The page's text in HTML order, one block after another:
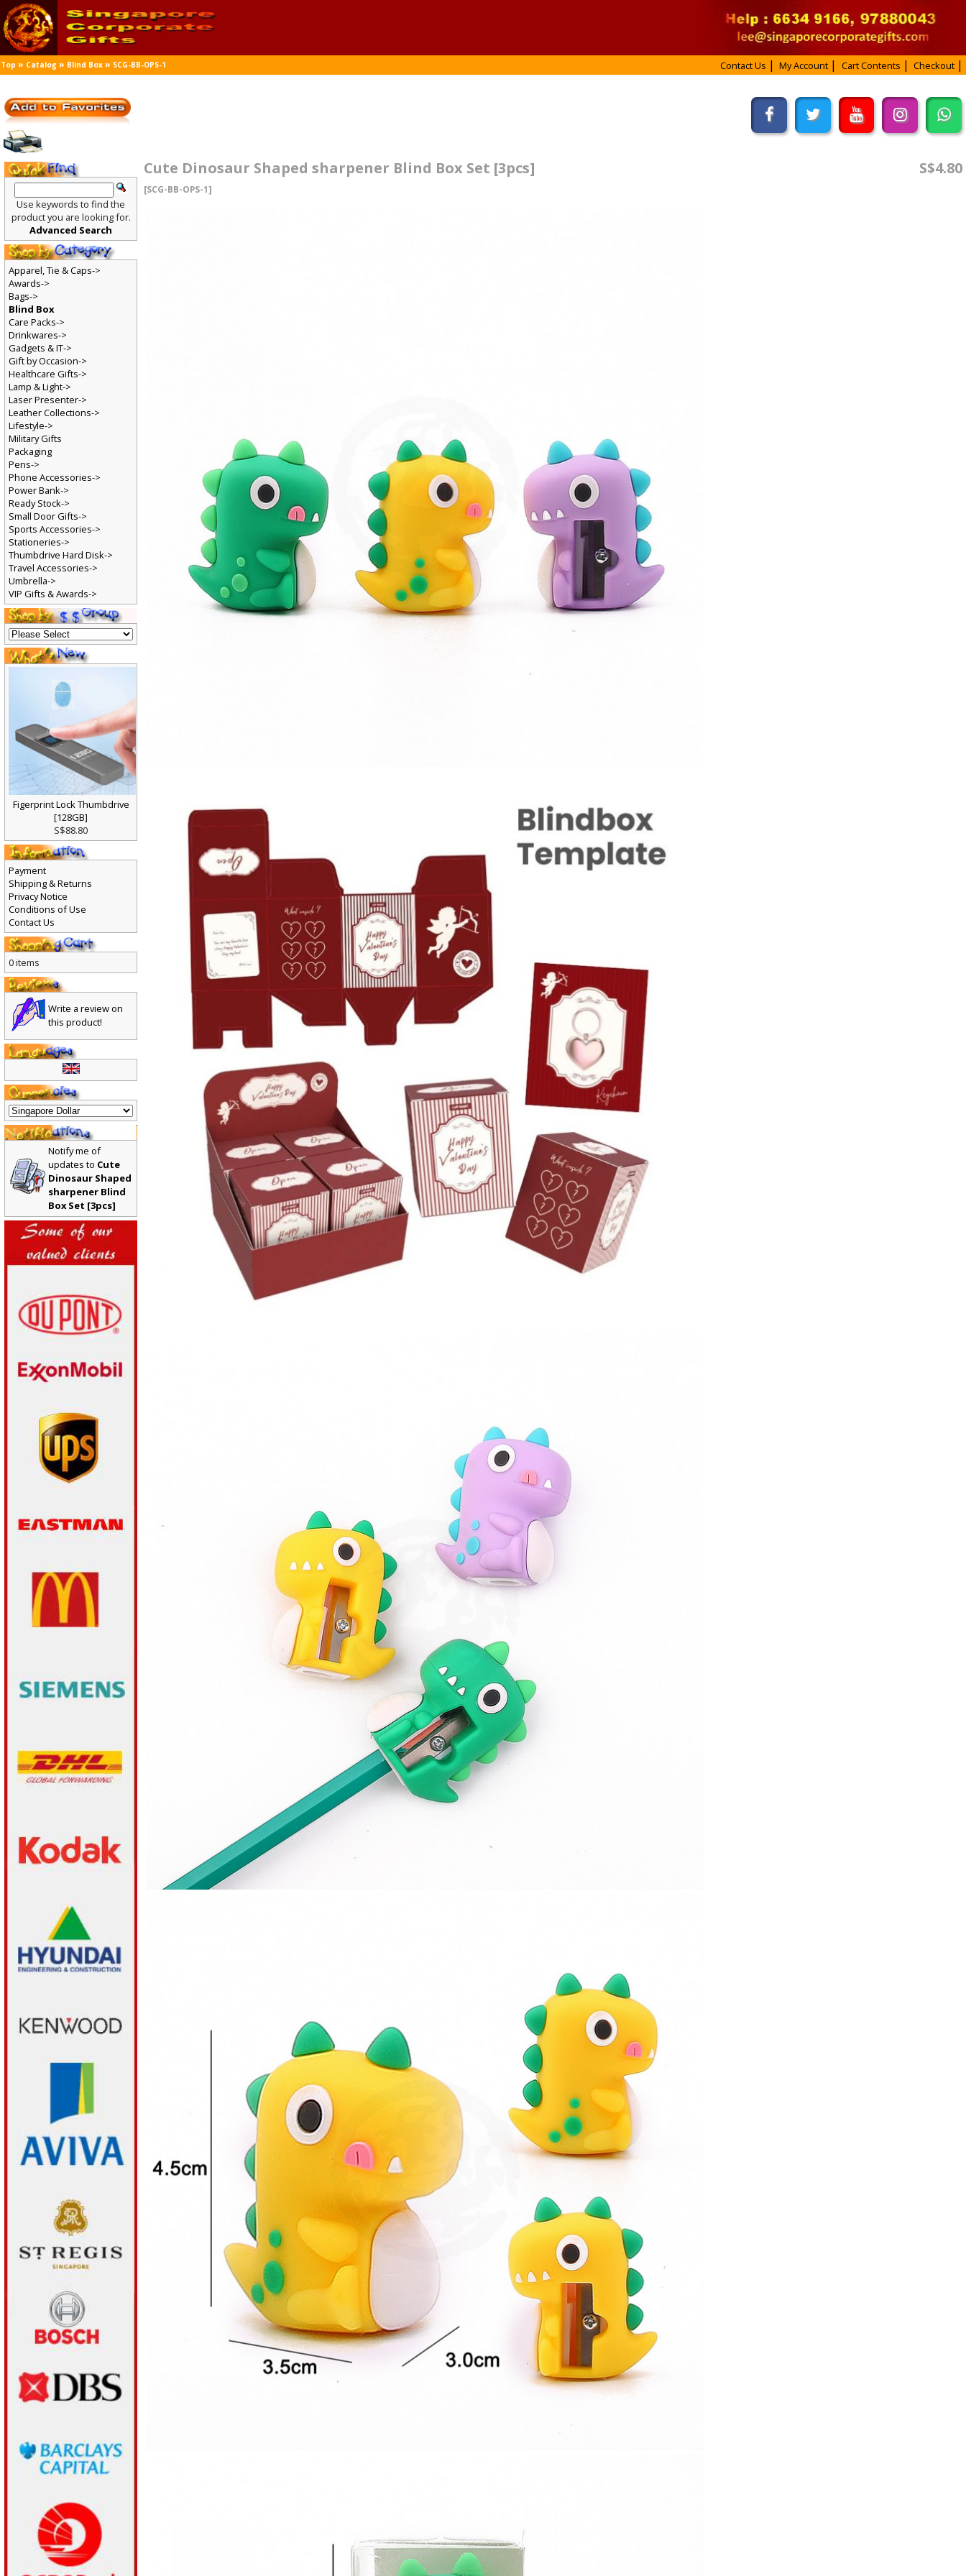
Top » Catalog » Blind Box » SCG-BB-OPS-1 Contact Us My Account Cart Contents Checkout
S$4.80
Cute Dinosaur Shaped sharpener Blind Box Set [3pcs]
[SCG-BB-OPS-1]
Use keywords to find the
product you are looking for.
Advanced Search
Apparel, Tie & Caps->
Awards->
Bags->
Blind Box
Care Packs->
Drinkwares->
Gadgets & IT->
Gift by Occasion->
Healthcare Gifts->
Lamp & Light->
Laser Presenter->
Leather Collections->
Lifestyle->
Military Gifts
Packaging
Pens->
Phone Accessories->
Power Bank->
Ready Stock->
Small Door Gifts->
Sports Accessories->
Stationeries->
Thumbdrive Hard Disk->
Travel Accessories->
Umbrella->
VIP Gifts & Awards->
Figerprint Lock Thumbdrive
[128GB]
S$88.80
Payment
Shipping & Returns
Privacy Notice
Conditions of Use
Contact Us
0 items
Write a review on
this product!
Notify me of
updates to Cute
Dinosaur Shaped
sharpener Blind
Box Set [3pcs]